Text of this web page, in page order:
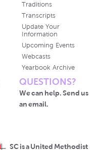
Traditions
Transcripts
Update Your
Information
Upcoming Events
Webcasts
Yearbook Archive
QUESTIONS?
We can help. Send us
an email.
SC is a United Methodist